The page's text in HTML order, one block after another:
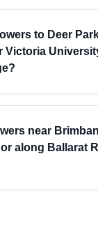
to Deer
Victoria
near
along Ballarat